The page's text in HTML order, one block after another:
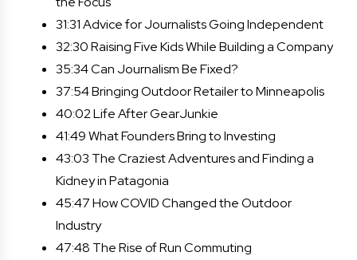
31:31 Advice for Journalists Going Independent
32:30 Raising Five Kids While Building a Company
35:34 Can Journalism Be Fixed?
37:54 Bringing Outdoor Retailer to Minneapolis
40:02 Life After GearJunkie
41:49 What Founders Bring to Investing
43:03 The Craziest Adventures and Finding a
Kidney in Patagonia
45:47 How COVID Changed the Outdoor
Industry
47:48 The Rise of Run Commuting